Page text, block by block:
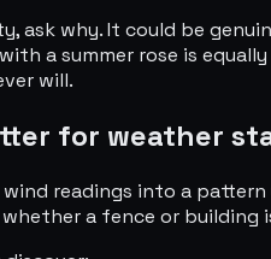
ask why. It could be
a summer rose is
will.
for weather
readings into a
a fence or building